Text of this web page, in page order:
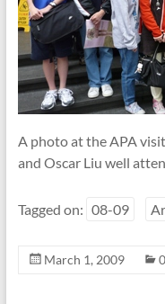
A photo at the APA
and Oscar Liu well
Tagged on: 08-09
March 1, 2009